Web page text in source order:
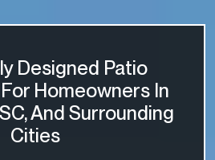
Designed Patio
Homeowners In
And Surrounding
Cities